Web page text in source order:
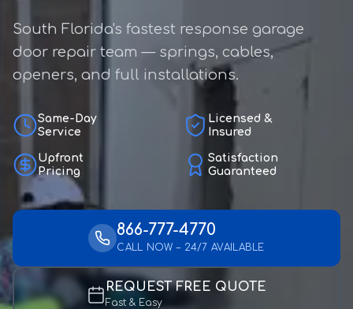
South Florida's fastest response garage
door repair team — springs, cables,
openers, and full installations.
Same-Day
Service
Licensed &
Insured
Upfront
Pricing
Satisfaction
Guaranteed
866-777-4770
CALL NOW – 24/7 AVAILABLE
REQUEST FREE QUOTE
Fast & Easy